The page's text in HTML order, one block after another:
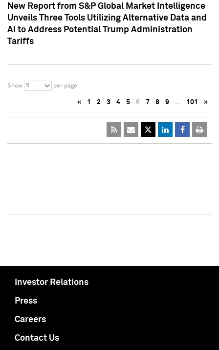
New Report from S&P Global Market Intelligence
Unveils Three Tools Utilizing Alternative Data and
AI to Address Potential Trump Administration
Tariffs
Show 5 per page
« 1 2 3 4 5 6 7 8 9 … 101 »
Investor Relations
Press
Careers
Contact Us